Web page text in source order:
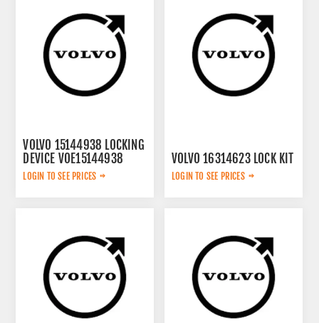
VOLVO 15144938 LOCKING
DEVICE VOE15144938
LOGIN TO SEE PRICES
VOLVO 16314623 LOCK KIT
LOGIN TO SEE PRICES